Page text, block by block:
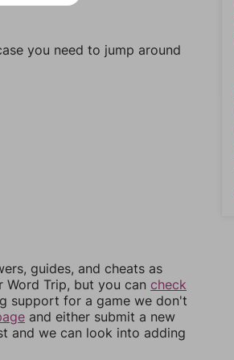
you need to jump around
guides, and cheats as
Trip, but you can check
support for a game we don't
and either submit a new
and we can look into adding